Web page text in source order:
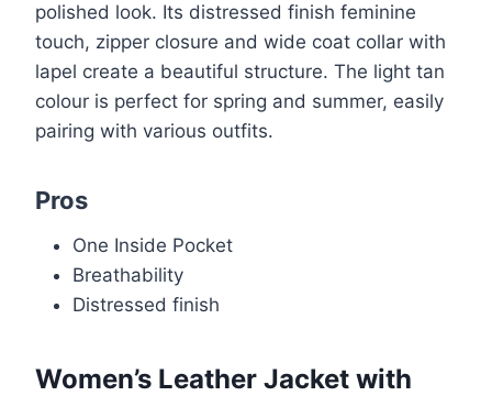
polished look. Its distressed finish feminine
touch, zipper closure and wide coat collar with
lapel create a beautiful structure. The light tan
colour is perfect for spring and summer, easily
pairing with various outfits.
Pros
One Inside Pocket
Breathability
Distressed finish
Women’s Leather Jacket with